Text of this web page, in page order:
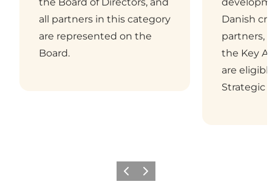
the Board of Directors, and
all partners in this category
are represented on the
Board.
Danish
partners,
the Key
are
Strategic
Previous
Next